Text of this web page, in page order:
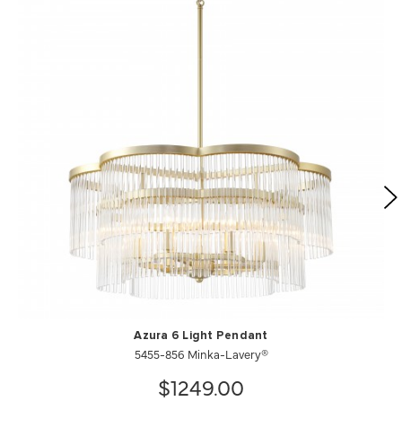
Azura 6 Light Pendant
5455-856 Minka-Lavery®
$1249.00